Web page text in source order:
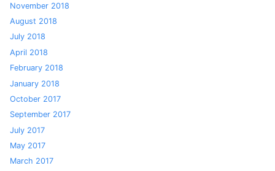
November 2018
August 2018
July 2018
April 2018
February 2018
January 2018
October 2017
September 2017
July 2017
May 2017
March 2017